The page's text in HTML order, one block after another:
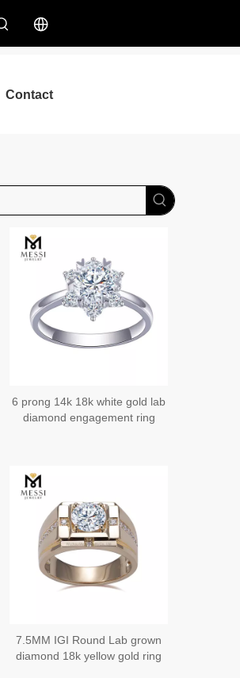
Contact
6 prong 14k 18k white gold lab
diamond engagement ring
7.5MM IGI Round Lab grown
diamond 18k yellow gold ring